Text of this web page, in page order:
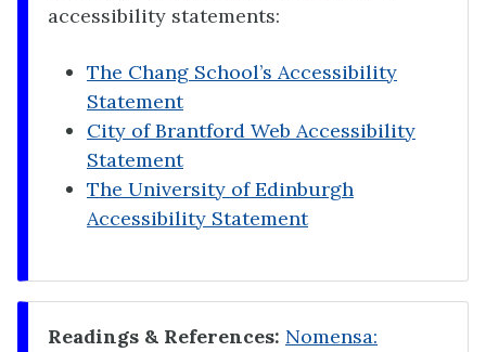
accessibility statements:
The Chang School’s Accessibility
Statement
City of Brantford Web Accessibility
Statement
The University of Edinburgh
Accessibility Statement
Readings & References: Nomensa: